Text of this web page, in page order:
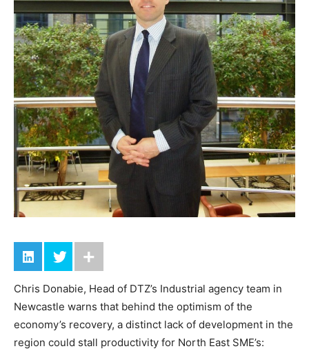
Chris Donabie, Head of DTZ’s Industrial agency team in
Newcastle warns that behind the optimism of the
economy’s recovery, a distinct lack of development in the
region could stall productivity for North East SME’s: